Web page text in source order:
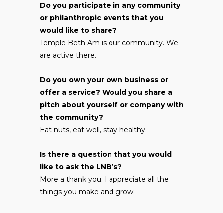
Do you participate in any community
or philanthropic events that you
would like to share?
Temple Beth Am is our community. We
are active there.
Do you own your own business or
offer a service? Would you share a
pitch about yourself or company with
the community?
Eat nuts, eat well, stay healthy.
Is there a question that you would
like to ask the LNB’s?
More a thank you. I appreciate all the
things you make and grow.